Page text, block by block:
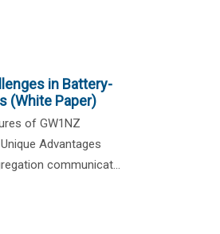
in Battery-
(White Paper)
of GW1NZ
Advantages
communicat...